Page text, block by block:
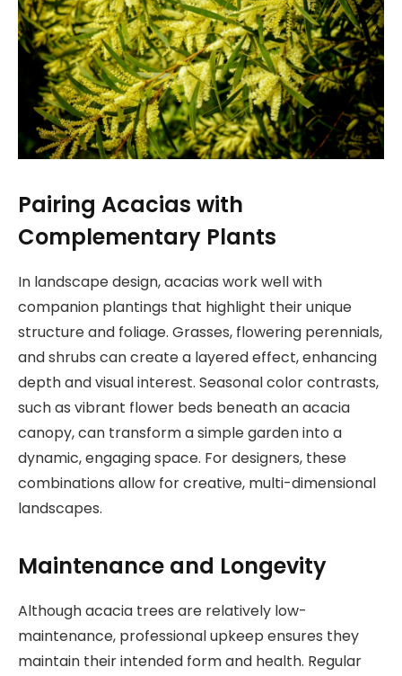
Pairing Acacias with
Complementary Plants
In landscape design, acacias work well with
companion plantings that highlight their unique
structure and foliage. Grasses, flowering perennials,
and shrubs can create a layered effect, enhancing
depth and visual interest. Seasonal color contrasts,
such as vibrant flower beds beneath an acacia
canopy, can transform a simple garden into a
dynamic, engaging space. For designers, these
combinations allow for creative, multi-dimensional
landscapes.
Maintenance and Longevity
Although acacia trees are relatively low-
maintenance, professional upkeep ensures they
maintain their intended form and health. Regular